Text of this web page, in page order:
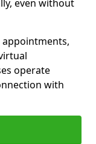
even without
appointments,
operate
with